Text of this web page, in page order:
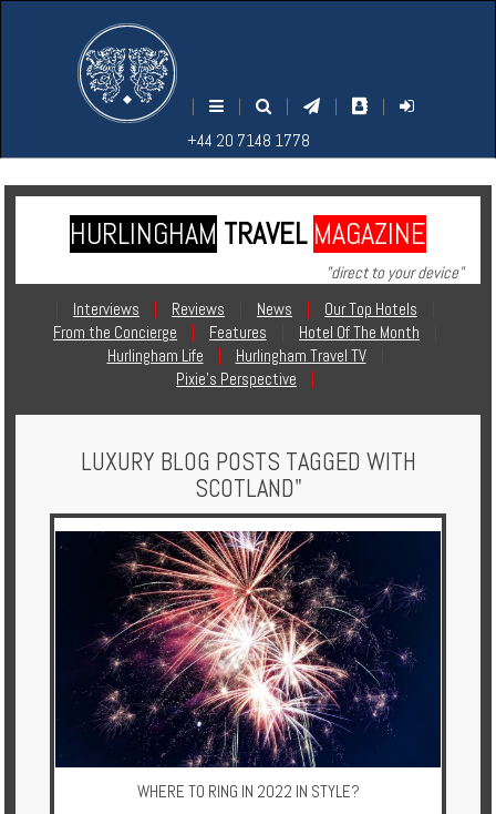
| | | |
|
+44 20 7148 1778
ENU
1778
Home
Contact
Holidays
Centre
Offers
Magazine
EARCH
1778
HURLINGHAM TRAVEL MAGAZINE
"direct to your device"
|
Interviews | Reviews | News | Our Top Hotels
|
From the Concierge
| Features | Hotel Of The Month
|
Hurlingham Life
| Hurlingham Travel TV
|
Pixie's Perspective
|
LUXURY BLOG POSTS TAGGED WITH
SCOTLAND"
WHERE TO RING IN 2022 IN STYLE?